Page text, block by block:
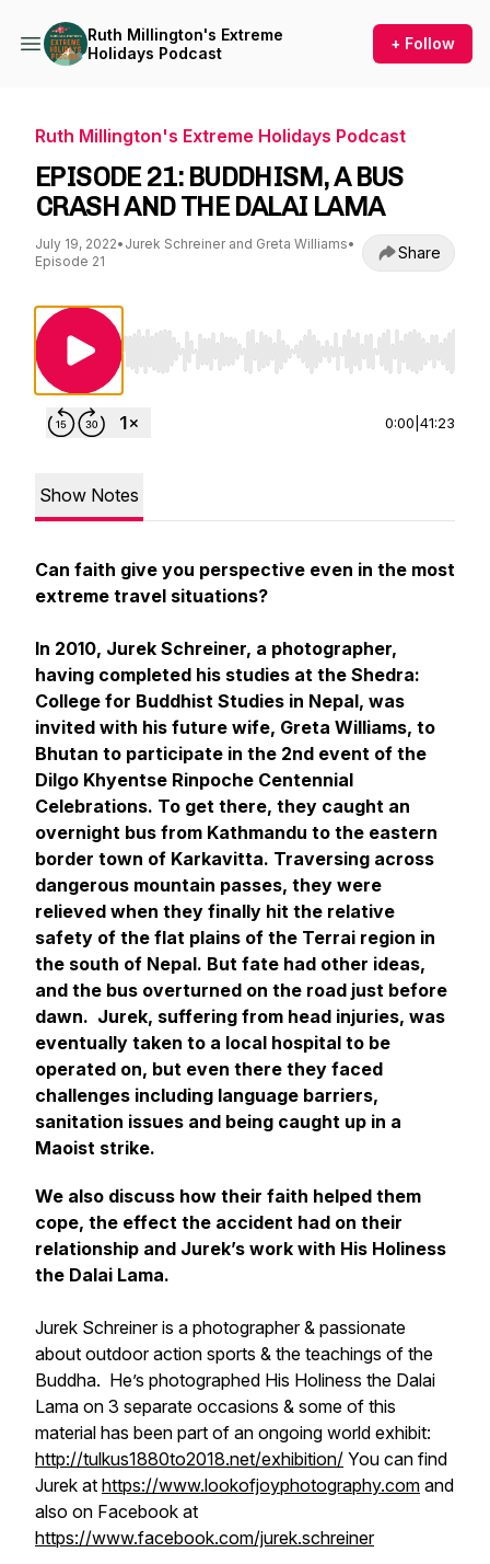
Ruth Millington's Extreme
Holidays Podcast
+ Follow
Ruth Millington's Extreme Holidays Podcast
EPISODE 21: BUDDHISM, A BUS
CRASH AND THE DALAI LAMA
July 19, 2022• Jurek Schreiner and Greta Williams•
Episode 21
Share
Use Left/Right to seek, Home/End to jump to
0:00 41:23
Show Notes
Can faith give you perspective even in the most
extreme travel situations?
In 2010, Jurek Schreiner, a photographer,
having completed his studies at the Shedra:
College for Buddhist Studies in Nepal, was
invited with his future wife, Greta Williams, to
Bhutan to participate in the 2nd event of the
Dilgo Khyentse Rinpoche Centennial
Celebrations. To get there, they caught an
overnight bus from Kathmandu to the eastern
border town of Karkavitta. Traversing across
dangerous mountain passes, they were
relieved when they finally hit the relative
safety of the flat plains of the Terrai region in
the south of Nepal. But fate had other ideas,
and the bus overturned on the road just before
dawn. Jurek, suffering from head injuries, was
eventually taken to a local hospital to be
operated on, but even there they faced
challenges including language barriers,
sanitation issues and being caught up in a
Maoist strike.
We also discuss how their faith helped them
cope, the effect the accident had on their
relationship and Jurek’s work with His Holiness
the Dalai Lama.
Jurek Schreiner is a photographer & passionate
about outdoor action sports & the teachings of the
Buddha. He’s photographed His Holiness the Dalai
Lama on 3 separate occasions & some of this
material has been part of an ongoing world exhibit:
http://tulkus1880to2018.net/exhibition/ You can find
Jurek at https://www.lookofjoyphotography.com and
also on Facebook at
https://www.facebook.com/jurek.schreiner